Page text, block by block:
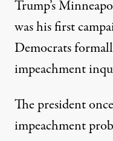
Trump’s
was hisfirst
Democrats
impeachment
The president
impeachment